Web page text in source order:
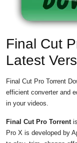
Final Cut
Latest
Final Cut Pro Torrent
efficient converter and
in your videos.
Final Cut Pro Torrentis
Pro X is developed by